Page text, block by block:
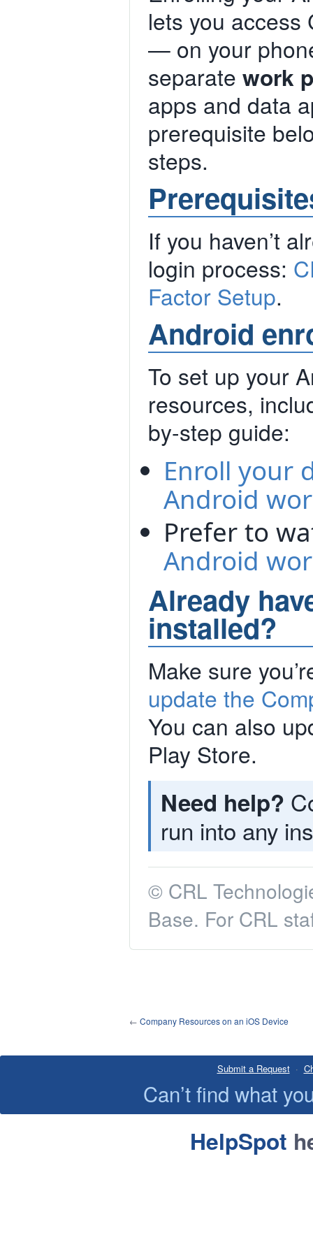
lets you
— on your
separate work
apps and data
prerequisite
steps.
If you haven’t
login process:
Factor Setup.
Android
To set up your
resources,
by-step guide:
Enroll your
Android
Prefer to
Android
Already
installed?
Make sure
update the
You can also
Play Store.
Need help?
run into any
© CRL
Base. For CRL
← Company Resources on an iOS Device
Submit a Request·
Can’t find what
HelpSpot